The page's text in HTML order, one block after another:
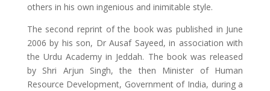
others in his own ingenious and inimitable style.
The second reprint of the book was published in June
2006 by his son, Dr Ausaf Sayeed, in association with
the Urdu Academy in Jeddah. The book was released
by Shri Arjun Singh, the then Minister of Human
Resource Development, Government of India, during a